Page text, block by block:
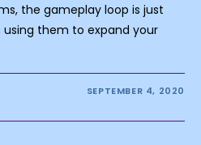
the gameplay loop is just
them to expand your
SEPTEMBER 4, 2020